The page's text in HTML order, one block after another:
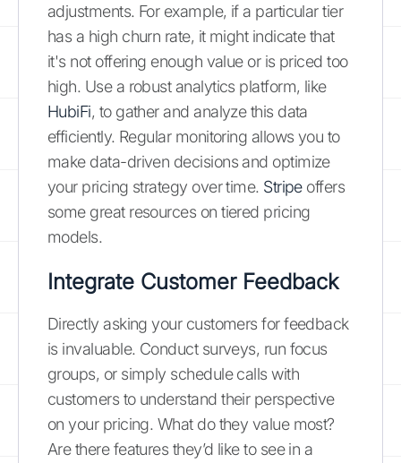
adjustments. For example, if a particular tier
has a high churn rate, it might indicate that
it's not offering enough value or is priced too
high. Use a robust analytics platform, like
HubiFi, to gather and analyze this data
efficiently. Regular monitoring allows you to
make data-driven decisions and optimize
your pricing strategy over time. Stripeoffers
some great resources on tiered pricing
models.
Integrate Customer Feedback
Directly asking your customers for feedback
is invaluable. Conduct surveys, run focus
groups, or simply schedule calls with
customers to understand their perspective
on your pricing. What do they value most?
Are there features they’d like to see in a